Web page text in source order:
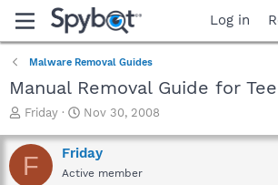
Log in
Malware Removal Guides
Manual Removal Guide for
T
r
e
a
Friday
S
a
r
t
Nov 30, 2008
F Friday
Active member